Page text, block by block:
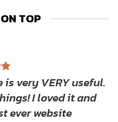
TOP
very VERY useful.
I loved it and
ever website